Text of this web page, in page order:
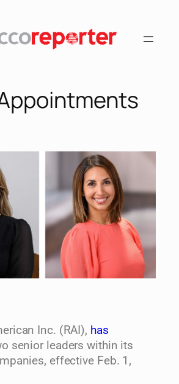
Inc. (RAI), has
senior leaders within its
effective Feb. 1,